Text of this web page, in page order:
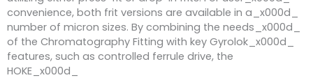
convenience, both frit versions are available in a_x000d_
number of micron sizes. By combining the needs_x000d_
of the Chromatography Fitting with key Gyrolok_x000d_
features, such as controlled ferrule drive, the
HOKE_x000d_